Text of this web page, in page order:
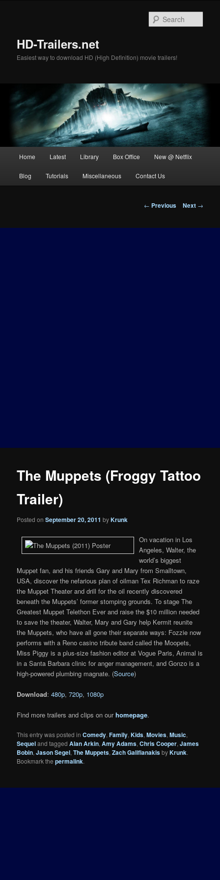
HD-Trailers.net
Easiest way to download HD (High Definition) movie trailers!
Home Latest Library Box Office New @ Netflix
Blog Tutorials Miscellaneous Contact Us
Post
← Previous Next →
The Muppets (Froggy Tattoo
Trailer)
Posted onSeptember 20, 2011 byKrunk
On vacation in Los
Angeles, Walter, the
world’s biggest
Muppet fan, and his friends Gary and Mary from Smalltown,
USA, discover the nefarious plan of oilman Tex Richman to raze
the Muppet Theater and drill for the oil recently discovered
beneath the Muppets’ former stomping grounds. To stage The
Greatest Muppet Telethon Ever and raise the $10 million needed
to save the theater, Walter, Mary and Gary help Kermit reunite
the Muppets, who have all gone their separate ways: Fozzie now
performs with a Reno casino tribute band called the Moopets,
Miss Piggy is a plus-size fashion editor at Vogue Paris, Animal is
in a Santa Barbara clinic for anger management, and Gonzo is a
high-powered plumbing magnate. (Source)
Download:480p,720p, 1080p
Find more trailers and clips on ourhomepage.
This entry was posted inComedy,Family,Kids,Movies,Music,
Sequeland taggedAlan Arkin,Amy Adams,Chris Cooper,James
Bobin,Jason Segel,The Muppets,Zach GalifianakisbyKrunk.
Bookmark thepermalink.